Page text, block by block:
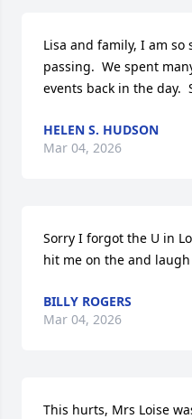
Lisa and family, I am so
passing.  We spent
events back in the day.
HELEN S. HUDSON
Mar 04, 2026
Sorry I forgot the U in
hit me on the and laugh
BILLY ROGERS
Mar 04, 2026
This hurts, Mrs Loise